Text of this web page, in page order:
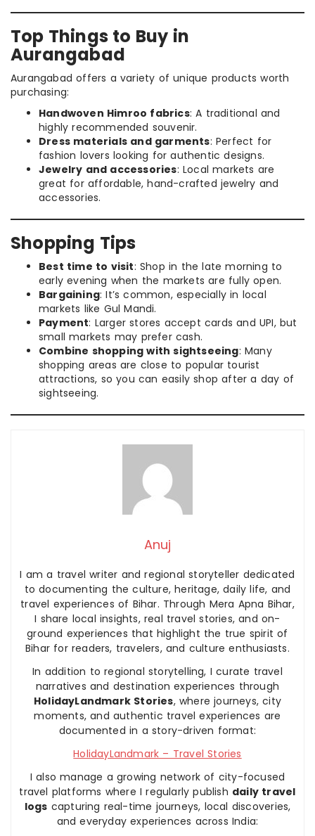
Top Things to Buy in
Aurangabad
Aurangabad offers a variety of unique products worth
purchasing:
Handwoven Himroo fabrics: A traditional and
highly recommended souvenir.
Dress materials and garments: Perfect for
fashion lovers looking for authentic designs.
Jewelry and accessories: Local markets are
great for affordable, hand-crafted jewelry and
accessories.
Shopping Tips
Best time to visit: Shop in the late morning to
early evening when the markets are fully open.
Bargaining: It’s common, especially in local
markets like Gul Mandi.
Payment: Larger stores accept cards and UPI, but
small markets may prefer cash.
Combine shopping with sightseeing: Many
shopping areas are close to popular tourist
attractions, so you can easily shop after a day of
sightseeing.
Anuj
I am a travel writer and regional storyteller dedicated
to documenting the culture, heritage, daily life, and
travel experiences of Bihar. Through Mera Apna Bihar,
I share local insights, real travel stories, and on-
ground experiences that highlight the true spirit of
Bihar for readers, travelers, and culture enthusiasts.
In addition to regional storytelling, I curate travel
narratives and destination experiences through
HolidayLandmark Stories, where journeys, city
moments, and authentic travel experiences are
documented in a story-driven format:
HolidayLandmark – Travel Stories
I also manage a growing network of city-focused
travel platforms where I regularly publish daily travel
logs capturing real-time journeys, local discoveries,
and everyday experiences across India: